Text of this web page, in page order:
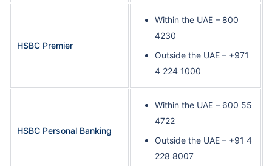
HSBC Premier
Within the UAE – 800
4230
Outside the UAE – +971
4 224 1000
HSBC Personal Banking
Within the UAE – 600 55
4722
Outside the UAE – +91 4
228 8007